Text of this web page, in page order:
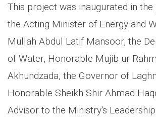
This project was inaugurated in
the Acting Minister of Energy and
Mullah Abdul Latif Mansoor, the
of Water, Honorable Mujib ur
Akhundzada, the Governor of
Honorable Sheikh Shir Ahmad
Advisor to the Ministry's